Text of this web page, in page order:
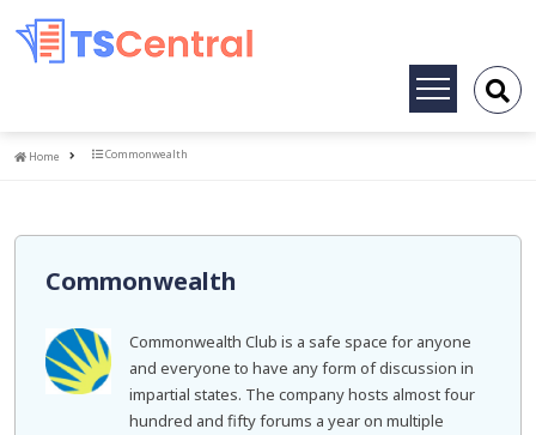
Toggle
Home
Home Commonwealth
Commonwealth
Commonwealth Club is a safe space for anyone
and everyone to have any form of discussion in
impartial states. The company hosts almost four
hundred and fifty forums a year on multiple